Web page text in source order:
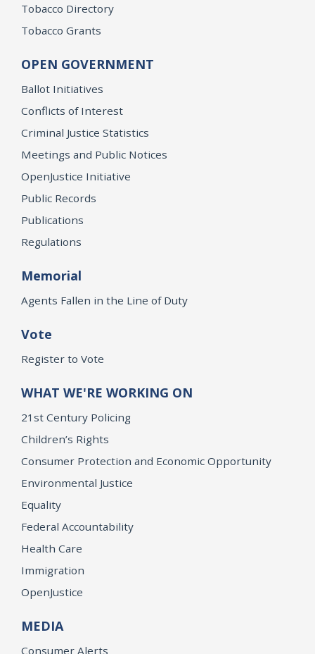
Tobacco Directory
Tobacco Grants
OPEN GOVERNMENT
Ballot Initiatives
Conflicts of Interest
Criminal Justice Statistics
Meetings and Public Notices
OpenJustice Initiative
Public Records
Publications
Regulations
Memorial
Agents Fallen in the Line of Duty
Vote
Register to Vote
WHAT WE'RE WORKING ON
21st Century Policing
Children’s Rights
Consumer Protection and Economic Opportunity
Environmental Justice
Equality
Federal Accountability
Health Care
Immigration
OpenJustice
MEDIA
Consumer Alerts